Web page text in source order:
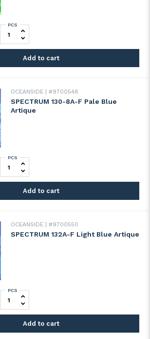
SPECTRUM 121A-F Light Green Artique
PCS
Add to cart
OCEANSIDE #9700548
SPECTRUM 130-8A-F Pale Blue
Artique
SPECTRUM 130-8A-F Pale Blue Artique
PCS
Add to cart
OCEANSIDE #9700550
SPECTRUM 132A-F Light Blue Artique
SPECTRUM 132A-F Light Blue Artique
PCS
Add to cart